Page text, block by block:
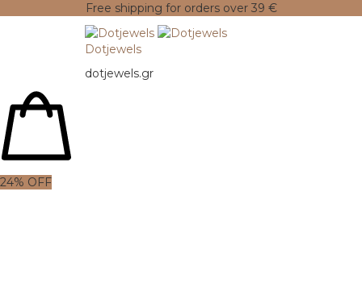
Free shipping for orders over 39 €
Dotjewels
dotjewels.gr
24% OFF